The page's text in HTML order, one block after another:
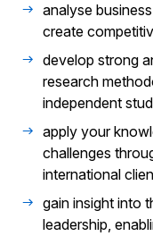
analyse
create
develop strong
research
independent
apply your
challenges
international
gain insight into
leadership,